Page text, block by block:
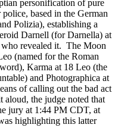
personification of pure
based in the German
Polizia), establishing a
Darnell (for Darnella) at
revealed it. The Moon
(named for the Roman
Karma at 18 Leo (the
and Photographica at
of calling out the bad act
aloud, the judge noted that
jury at 1:44 PM CDT, at
highlighting this latter